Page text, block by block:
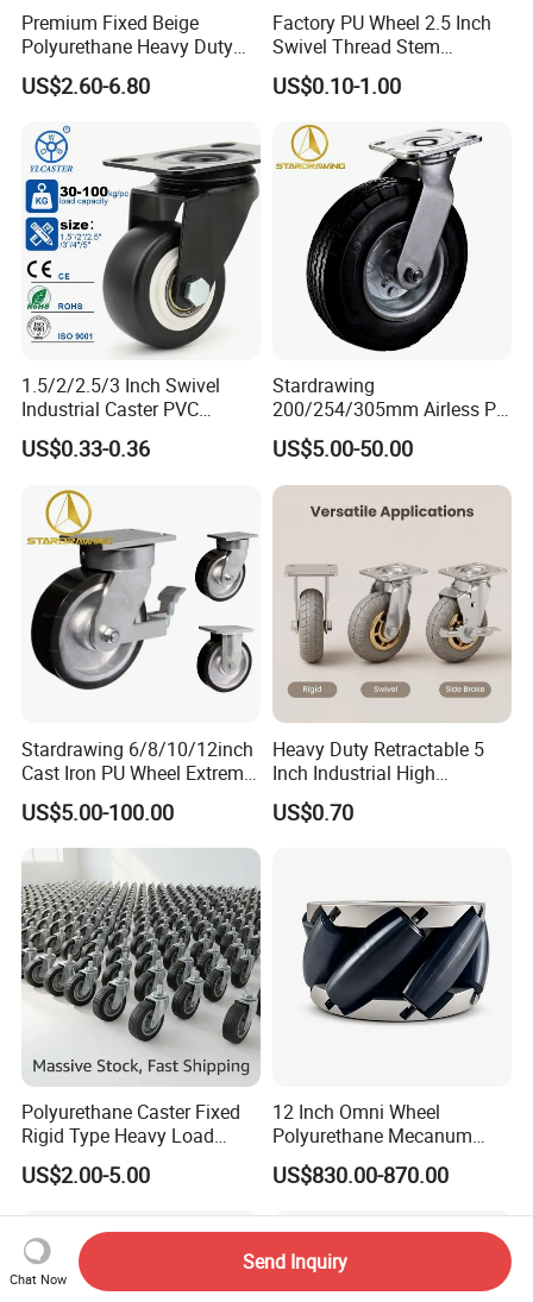
Premium Fixed Beige
Polyurethane Heavy Duty
Industrial Caster
US$2.60-6.80
Factory PU Wheel 2.5 Inch
Swivel Thread Stem
Furniture Office Chair Caster
US$0.10-1.00
1.5/2/2.5/3 Inch Swivel
Industrial Caster PVC
Ruedas Giratorias for
Trolley Caster Wheels
US$0.33-0.36
Stardrawing
200/254/305mm Airless PU
Foam Castor Wheel
8/10/12inch Heavy Duty
Caster
US$5.00-50.00
Stardrawing 6/8/10/12inch
Cast Iron PU Wheel Extreme
Heavy Duty Caster for
Trolley
US$5.00-100.00
Heavy Duty Retractable 5
Inch Industrial High
Temperature 4 Inch
Phenolic Castors for
US$0.70
Polyurethane Caster Fixed
Rigid Type Heavy Load
Capacity Non Marking Floor
Wheel
US$2.00-5.00
12 Inch Omni Wheel
Polyurethane Mecanum
Wheel for Small Agv &
Educational Robot
US$830.00-870.00
Chat Now
Send Inquiry